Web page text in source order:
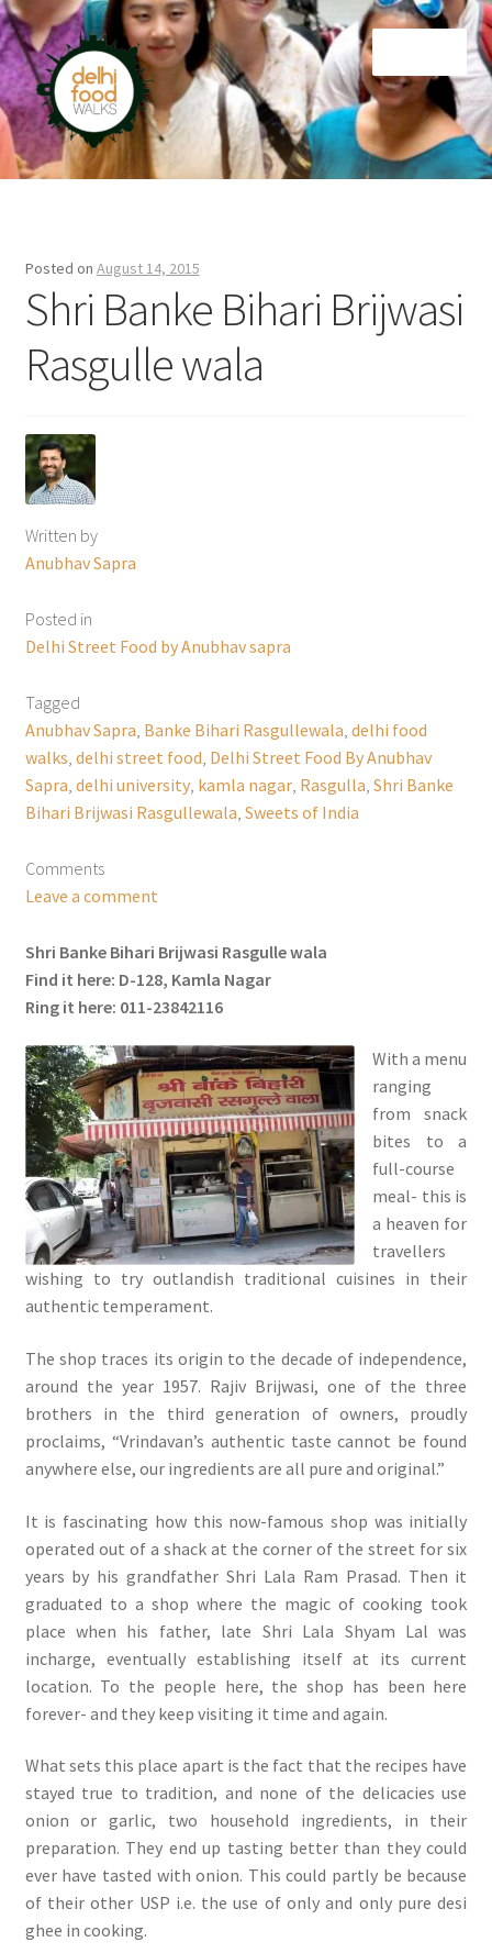
Skip
to
navigation
Skip
to
content
Home
Posted on August 14, 2015
Shri Banke Bihari Brijwasi
Rasgulle wala
Written by
Anubhav Sapra
Posted in
Delhi Street Food by Anubhav sapra
Tagged
Anubhav Sapra Banke Bihari Rasgullewala delhi food
walks delhi street food Delhi Street Food By Anubhav
Sapra delhi university, kamla nagar, Rasgulla Shri Banke
Bihari Brijwasi Rasgullewala Sweets of India
Comments
Leave a comment
Shri Banke Bihari Brijwasi Rasgulle wala
Find it here: D-128, Kamla Nagar
Ring it here: 011-23842116
With a menu
ranging
from snack
bites to a
full-course
meal- this is
a heaven for
travellers
wishing to try outlandish traditional cuisines in their
authentic temperament.
The shop traces its origin to the decade of independence,
around the year 1957. Rajiv Brijwasi, one of the three
brothers in the third generation of owners, proudly
proclaims, “Vrindavan’s authentic taste cannot be found
anywhere else, our ingredients are all pure and original.”
It is fascinating how this now-famous shop was initially
operated out of a shack at the corner of the street for six
years by his grandfather Shri Lala Ram Prasad. Then it
graduated to a shop where the magic of cooking took
place when his father, late Shri Lala Shyam Lal was
incharge, eventually establishing itself at its current
location. To the people here, the shop has been here
forever- and they keep visiting it time and again.
What sets this place apart is the fact that the recipes have
stayed true to tradition, and none of the delicacies use
onion or garlic, two household ingredients, in their
preparation. They end up tasting better than they could
ever have tasted with onion. This could partly be because
of their other USP i.e. the use of only and only pure desi
ghee in cooking.